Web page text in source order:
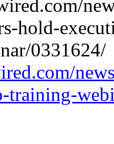
training-